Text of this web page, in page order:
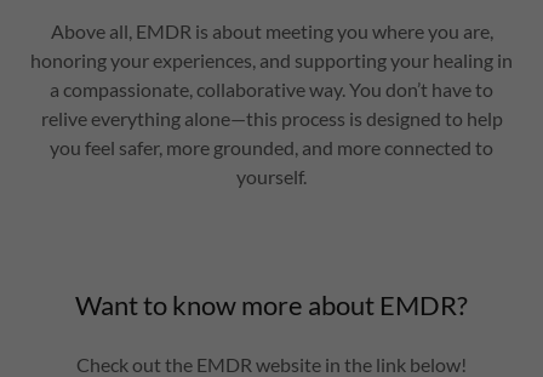
Above all, EMDR is about meeting you where you are,
honoring your experiences, and supporting your healing in
a compassionate, collaborative way. You don’t have to
relive everything alone—this process is designed to help
you feel safer, more grounded, and more connected to
yourself.
Want to know more about EMDR?
Check out the EMDR website in the link below!